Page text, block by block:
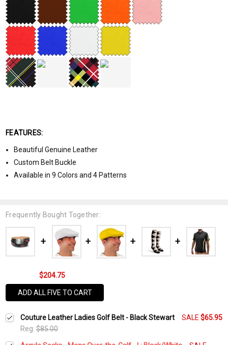
FEATURES:
Beautiful Genuine Leather
Custom Belt Buckle
Available in 9 Colors and 4 Patterns
Frequently Bought Together:
$204.75
ADD ALL FIVE TO CART
Couture Leather Ladies Golf Belt - Black Stewart SALE $65.95
Reg:$85.00